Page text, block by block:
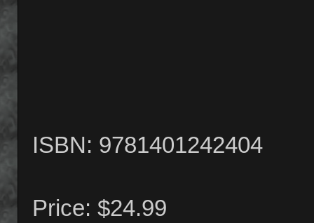
ISBN: 9781401242404
Price: $24.99